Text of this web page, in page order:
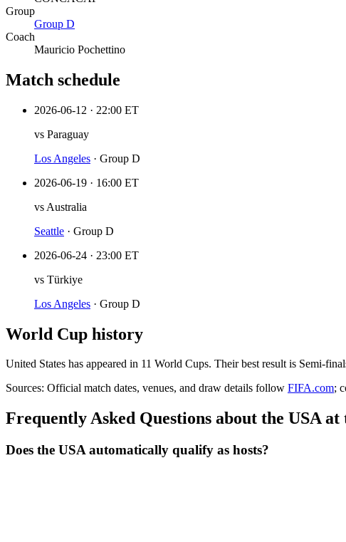
Group
Group D
Coach
Mauricio Pochettino
Match schedule
2026-06-12 · 22:00 ET
vs Paraguay
Los Angeles · Group D
2026-06-19 · 16:00 ET
vs Australia
Seattle · Group D
2026-06-24 · 23:00 ET
vs Türkiye
Los Angeles · Group D
World Cup history
United States has appeared in 11 World Cups. Their best result is Semi-
Sources: Official match dates, venues, and draw details follow FIFA.com;
Frequently Asked Questions about the USA
Does the USA automatically qualify as hosts?